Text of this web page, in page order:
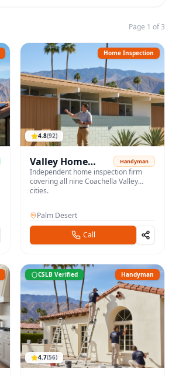
Page 1 of 3
Home Inspection
4.8(92)
Valley Home
Inspections
Handyman
Independent home inspection firm
covering all nine Coachella Valley
cities.
Palm Desert
Call
CSLB Verified Handyman
4.7(56)